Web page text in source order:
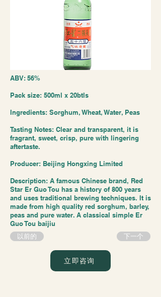
ABV: 56%
Pack size: 500ml x 20btls
Ingredients: Sorghum, Wheat, Water, Peas
Tasting Notes: Clear and transparent, it is
fragrant, sweet, crisp, pure with lingering
aftertaste.
Producer: Beijing Hongxing Limited
Description: A famous Chinese brand, Red
Star Er Guo Tou has a history of 800 years
and uses traditional brewing techniques. It is
made from high quality red sorghum, barley,
peas and pure water. A classical simple Er
Guo Tou baijiu
以前的 下一个
立即咨询